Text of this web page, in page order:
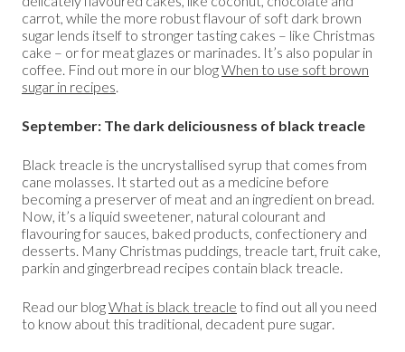
carrot, while the more robust flavour of soft dark brown
sugar lends itself to stronger tasting cakes – like Christmas
cake – or for meat glazes or marinades. It’s also popular in
coffee. Find out more in our blogWhen to use soft brown
sugar in recipes.
September: The dark deliciousness of black treacle
Black treacle is the uncrystallised syrup that comes from
cane molasses. It started out as a medicine before
becoming a preserver of meat and an ingredient on bread.
Now, it’s a liquid sweetener, natural colourant and
flavouring for sauces, baked products, confectionery and
desserts. Many Christmas puddings, treacle tart, fruit cake,
parkin and gingerbread recipes contain black treacle.
Read our blogWhat is black treacle to find out all you need
to know about this traditional, decadent pure sugar.